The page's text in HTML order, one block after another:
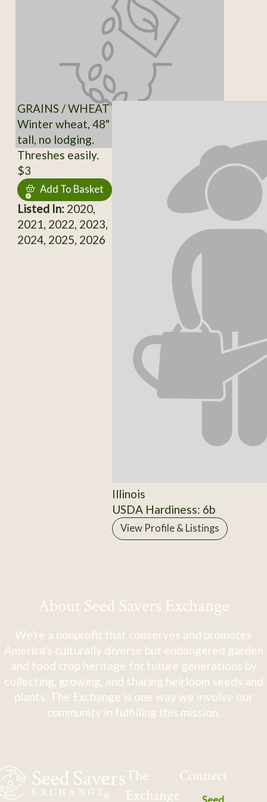
GRAINS / WHEAT
Winter wheat, 48"
tall, no lodging.
Threshes easily.
$3
Add To Basket
Listed In:2020,
2021, 2022, 2023,
2024, 2025, 2026
Illinois
USDA Hardiness: 6b
View Profile & Listings
About Seed Savers Exchange
We're a nonprofit that conserves and promotes
America's culturally diverse but endangered garden
and food crop heritage for future generations by
collecting, growing, and sharing heirloom seeds and
plants. The Exchange is one way we involve our
community in fulfilling this mission.
The
Exchange
Connect